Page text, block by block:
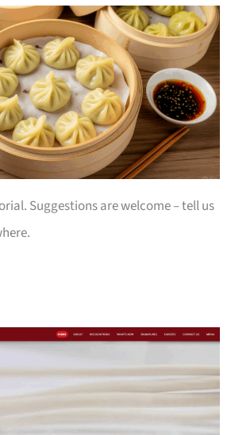
Suggestions are welcome – tell us